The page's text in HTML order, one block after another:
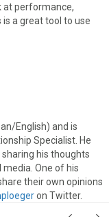
at performance,
a great tool to use
English) and is
Specialist. He
sharing his thoughts
One of his
their own opinions
on Twitter.